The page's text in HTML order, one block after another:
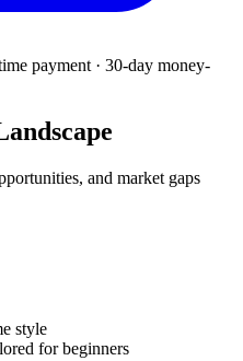
payment · 30-day money-
and market gaps
style
for beginners